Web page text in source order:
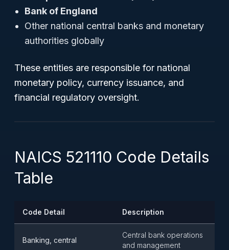
Bank of England
Other national central banks and monetary
authorities globally
These entities are responsible for national
monetary policy, currency issuance, and
financial regulatory oversight.
NAICS 521110 Code Details
Table
Code Detail Description
Banking, central
Central bank operations
and management